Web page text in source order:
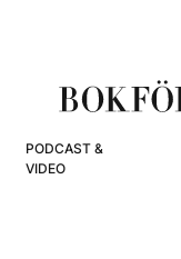
PODCAST &
VIDEO